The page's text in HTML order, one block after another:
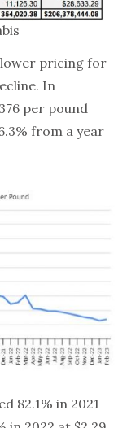
pricing for
In
per pound
from a year
82.1% in 2021